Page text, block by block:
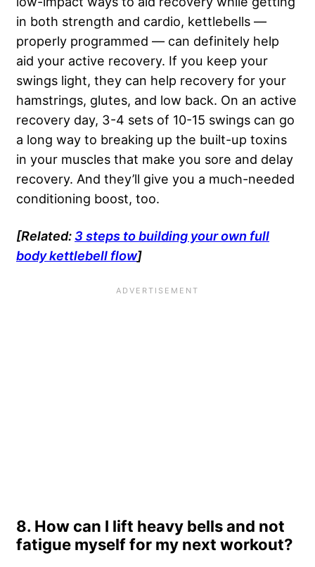
in both strength and cardio, kettlebells —
properly programmed — can definitely help
aid your active recovery. If you keep your
swings light, they can help recovery for your
hamstrings, glutes, and low back. On an active
recovery day, 3-4 sets of 10-15 swings can go
a long way to breaking up the built-up toxins
in your muscles that make you sore and delay
recovery. And they’ll give you a much-needed
conditioning boost, too.
[Related: 3 steps to building your own full
body kettlebell flow]
8. How can I lift heavy bells and not
fatigue myself for my next workout?